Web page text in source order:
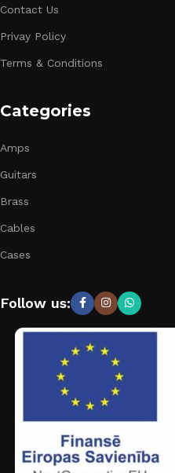
Contact Us
Privay Policy
Terms & Conditions
Categories
Amps
Guitars
Brass
Cables
Cases
Follow us: